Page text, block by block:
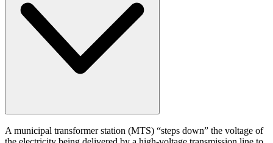
A municipal transformer station (MTS) “steps down” the voltage of